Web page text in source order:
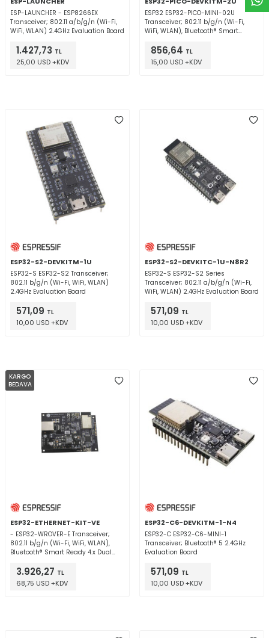
ESP-LAUNCHER - ESP8266EX
Transceiver; 802.11 a/b/g/n (Wi-Fi,
WiFi, WLAN) 2.4GHz Evaluation Board
1.427,73 TL
25,00 USD +KDV
ESP32 ESP32-PICO-MINI-02U
Transceiver; 802.11 b/g/n (Wi-Fi,
WiFi, WLAN), Bluetooth® Smart
Evaluation Board
856,64 TL
15,00 USD +KDV
ESP32-S2-DEVKITM-1U
ESP32-S ESP32-S2 Transceiver;
802.11 b/g/n (Wi-Fi, WiFi, WLAN)
2.4GHz Evaluation Board
571,09 TL
10,00 USD +KDV
ESP32-S2-DEVKITC-1U-N8R2
ESP32-S ESP32-S2 Series
Transceiver; 802.11 a/b/g/n (Wi-Fi,
WiFi, WLAN) 2.4GHz Evaluation Board
571,09 TL
10,00 USD +KDV
KARGO
BEDAVA
ESP32-ETHERNET-KIT-VE
- ESP32-WROVER-E Transceiver;
802.11 b/g/n (Wi-Fi, WiFi, WLAN),
Bluetooth® Smart Ready 4.x Dual
3.926,27 TL
68,75 USD +KDV
ESP32-C6-DEVKITM-1-N4
ESP32-C ESP32-C6-MINI-1
Transceiver; Bluetooth® 5 2.4GHz
Evaluation Board
571,09 TL
10,00 USD +KDV